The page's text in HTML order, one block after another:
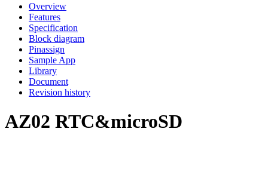
Overview
Features
Specification
Block diagram
Pinassign
Sample App
Library
Document
Revision history
AZ02 RTC&microSD